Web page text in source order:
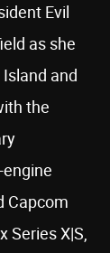
Evil
as she
and
the
Capcom
Series X|S,